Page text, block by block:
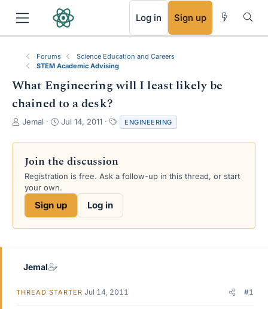
Log in Sign up
Forums
Science Education and Careers
STEM Academic Advising
What Engineering will I least likely be
chained to a desk?
T
r
a
d
s
e
Jemal
S
a
t
d
a
e
Jul 14, 2011
a
g
ENGINEERING
Join the discussion
Registration is free. Ask a follow-up in this thread, or start
your own.
Sign up Log in
Jemal
THREAD STARTER Jul 14, 2011 #1
RSS